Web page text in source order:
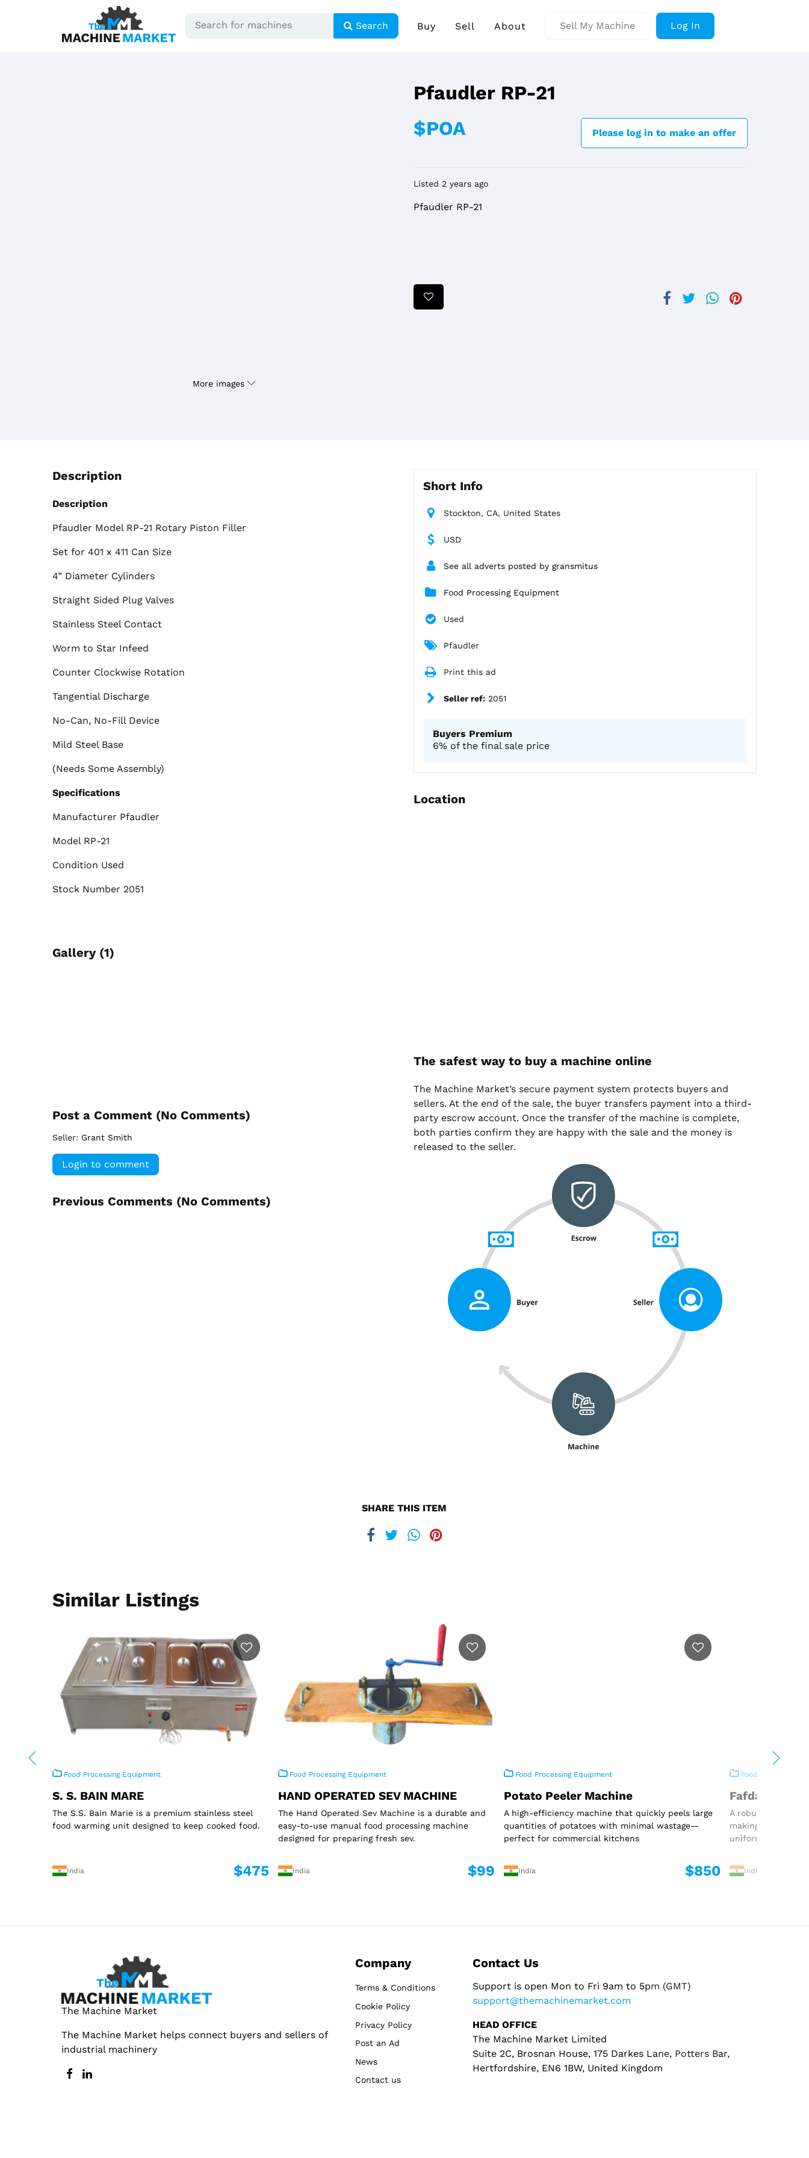
Search Buy Sell About Sell My Machine Log In
More images
Pfaudler RP-21
$POA
Please log in to make an offer
Listed 2 years ago
Pfaudler RP-21
Description
Description
Pfaudler Model RP-21 Rotary Piston Filler
Set for 401 x 411 Can Size
4” Diameter Cylinders
Straight Sided Plug Valves
Stainless Steel Contact
Worm to Star Infeed
Counter Clockwise Rotation
Tangential Discharge
No-Can, No-Fill Device
Mild Steel Base
(Needs Some Assembly)
Specifications
Manufacturer Pfaudler
Model RP-21
Condition Used
Stock Number 2051
Gallery (1)
Post a Comment (No Comments)
Seller: Grant Smith
Login to comment
Previous Comments (No Comments)
Short Info
Stockton, CA, United States
USD
See all adverts posted by gransmitus
Food Processing Equipment
Used
Pfaudler
Print this ad
Seller ref: 2051
Buyers Premium
6% of the final sale price
Location
The safest way to buy a machine online
The Machine Market’s secure payment system protects buyers and
sellers. At the end of the sale, the buyer transfers payment into a third-
party escrow account. Once the transfer of the machine is complete,
both parties confirm they are happy with the sale and the money is
released to the seller.
SHARE THIS ITEM
Similar Listings
Food Processing Equipment
S. S. BAIN MARE
The S.S. Bain Marie is a premium stainless steel
food warming unit designed to keep cooked food.
India $475
Food Processing Equipment
HAND OPERATED SEV MACHINE
The Hand Operated Sev Machine is a durable and
easy-to-use manual food processing machine
designed for preparing fresh sev.
India $99
Food Processing Equipment
Potato Peeler Machine
A high-efficiency machine that quickly peels large
quantities of potatoes with minimal wastage—
perfect for commercial kitchens
India $850
Food Processing
Fafda
A robust and
making traditional
uniform shape
India
The Machine Market
The Machine Market helps connect buyers and sellers of
industrial machinery
Company
Terms & Conditions
Cookie Policy
Privacy Policy
Post an Ad
News
Contact us
Contact Us
Support is open Mon to Fri 9am to 5pm (GMT)
support@themachinemarket.com
HEAD OFFICE
The Machine Market Limited
Suite 2C, Brosnan House, 175 Darkes Lane, Potters Bar,
Hertfordshire, EN6 1BW, United Kingdom